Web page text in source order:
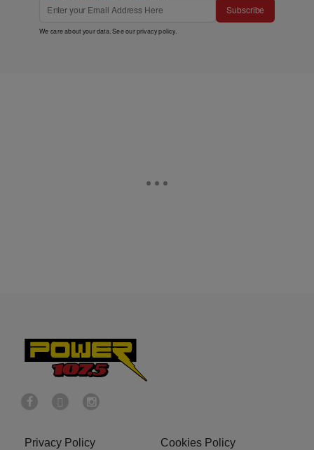
Subscribe
We care about your data. See ourprivacy policy.
Privacy Policy Cookies Policy